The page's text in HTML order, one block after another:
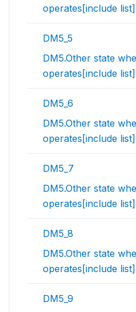
operates[include
DM5_5
DM5.Other state
operates[include
DM5_6
DM5.Other state
operates[include
DM5_7
DM5.Other state
operates[include
DM5_8
DM5.Other state
operates[include
DM5_9